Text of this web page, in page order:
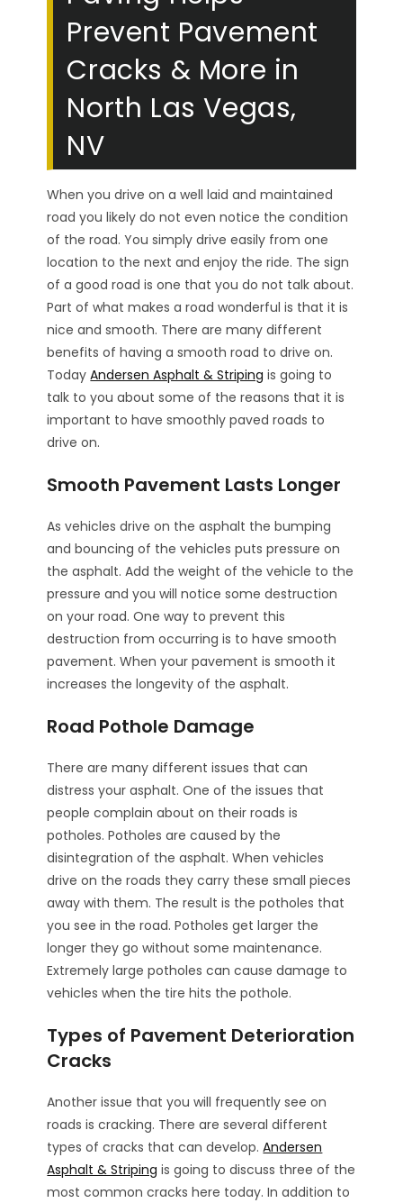
Prevent Pavement
Cracks & More in
North Las Vegas,
NV
When you drive on a well laid and maintained
road you likely do not even notice the condition
of the road. You simply drive easily from one
location to the next and enjoy the ride. The sign
of a good road is one that you do not talk about.
Part of what makes a road wonderful is that it is
nice and smooth. There are many different
benefits of having a smooth road to drive on.
TodayAndersen Asphalt & Striping is going to
talk to you about some of the reasons that it is
important to have smoothly paved roads to
drive on.
Smooth Pavement Lasts Longer
As vehicles drive on the asphalt the bumping
and bouncing of the vehicles puts pressure on
the asphalt. Add the weight of the vehicle to the
pressure and you will notice some destruction
on your road. One way to prevent this
destruction from occurring is to have smooth
pavement. When your pavement is smooth it
increases the longevity of the asphalt.
Road Pothole Damage
There are many different issues that can
distress your asphalt. One of the issues that
people complain about on their roads is
potholes. Potholes are caused by the
disintegration of the asphalt. When vehicles
drive on the roads they carry these small pieces
away with them. The result is the potholes that
you see in the road. Potholes get larger the
longer they go without some maintenance.
Extremely large potholes can cause damage to
vehicles when the tire hits the pothole.
Types of Pavement Deterioration
Cracks
Another issue that you will frequently see on
roads is cracking. There are several different
types of cracks that can develop.Andersen
Asphalt & Striping is going to discuss three of the
most common cracks here today. In addition to